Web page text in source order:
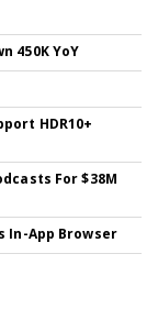
450K YoY
HDR10+
For $38M
In-App Browser